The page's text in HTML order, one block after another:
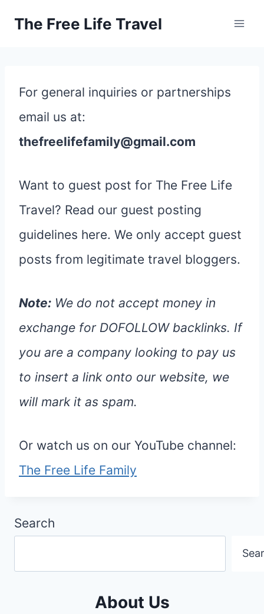
The Free Life Travel
For general inquiries or partnerships
email us at:
thefreelifefamily@gmail.com
Want to guest post for The Free Life
Travel? Read our guest posting
guidelines here. We only accept guest
posts from legitimate travel bloggers.
Note: We do not accept money in
exchange for DOFOLLOW backlinks. If
you are a company looking to pay us
to insert a link onto our website, we
will mark it as spam.
Or watch us on our YouTube channel:
The Free Life Family
Search
About Us